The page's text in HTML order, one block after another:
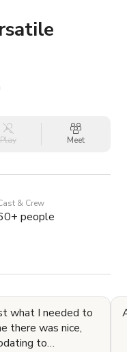
Play Meet
& Crew
people
what I needed to
there was nice,
to